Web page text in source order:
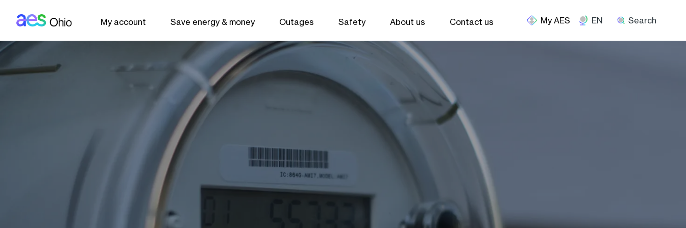
My account Save energy & money Outages Safety About us Contact us EN Search